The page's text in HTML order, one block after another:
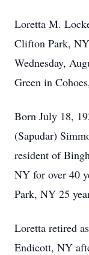
Loretta M.
Clifton Park,
Wednesday,
Green in
Born July 18,
(Sapudar)
resident of
NY for over 40
Park, NY 25
Loretta retired
Endicott, NY